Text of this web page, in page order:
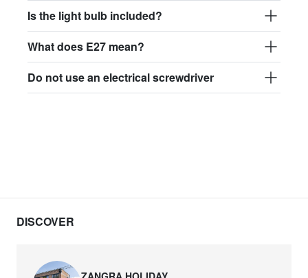
Is the light bulb included?
What does E27 mean?
Do not use an electrical screwdriver
DISCOVER